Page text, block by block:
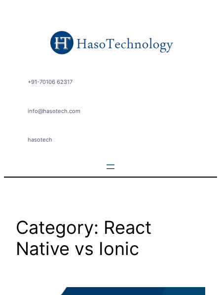
+91-70106 62317
info@hasotech.com
hasotech
Category: React
Native vs Ionic